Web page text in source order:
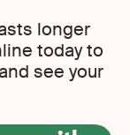
longer
today to
see your